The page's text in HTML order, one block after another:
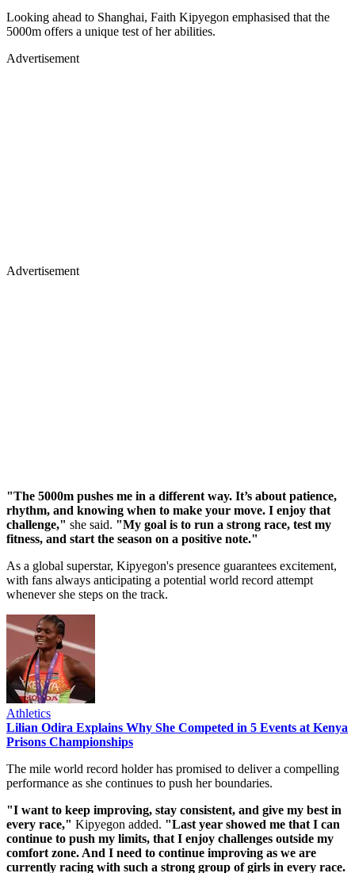
Looking ahead to Shanghai, Faith Kipyegon emphasised that the
5000m offers a unique test of her abilities.
Advertisement
Advertisement
"The 5000m pushes me in a different way. It’s about patience,
rhythm, and knowing when to make your move. I enjoy that
challenge," she said. "My goal is to run a strong race, test my
fitness, and start the season on a positive note."
As a global superstar, Kipyegon's presence guarantees excitement,
with fans always anticipating a potential world record attempt
whenever she steps on the track.
Athletics
Lilian Odira Explains Why She Competed in 5 Events at Kenya
Prisons Championships
The mile world record holder has promised to deliver a compelling
performance as she continues to push her boundaries.
"I want to keep improving, stay consistent, and give my best in
every race," Kipyegon added. "Last year showed me that I can
continue to push my limits, that I enjoy challenges outside my
comfort zone. And I need to continue improving as we are
currently racing with such a strong group of girls in every race.